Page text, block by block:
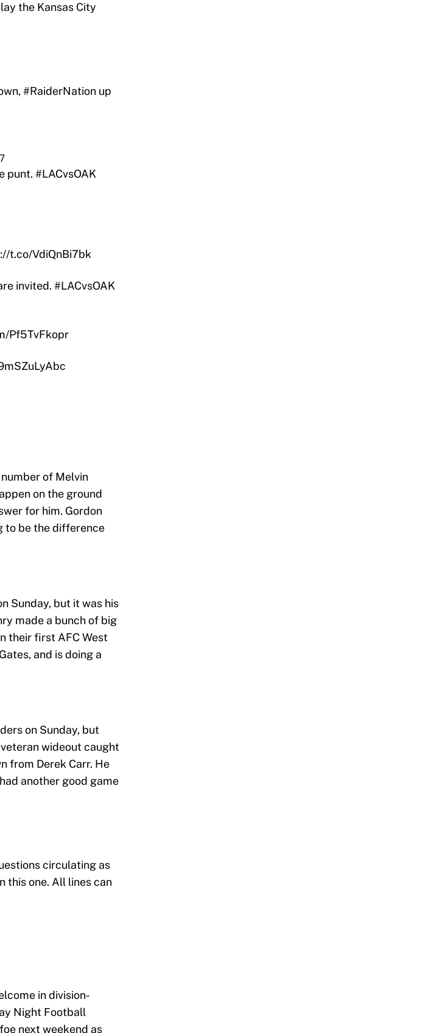
the Kansas City
#RaiderNation up
punt. #LACvsOAK
t.co/VdiQnBi7bk
invited. #LACvsOAK
Pf5TvFkopr
of Melvin
on the ground
for him. Gordon
to be the difference
Sunday, but it was his
made a bunch of big
their first AFC West
and is doing a
on Sunday, but
wideout caught
from Derek Carr. He
another good game
circulating as
this one. All lines can
in division-
Night Football
next weekend as